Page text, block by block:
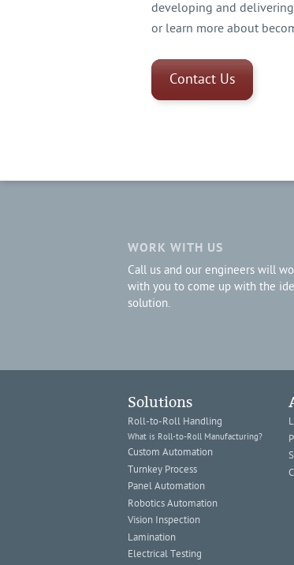
developing and
or learn more about
Contact Us
WORK WITH US
Call us and our engineers will
with you to come up with the
solution.
Solutions
Roll-to-Roll Handling
What is Roll-to-Roll Manufacturing?
Custom Automation
Turnkey Process
Panel Automation
Robotics Automation
Vision Inspection
Lamination
Electrical Testing